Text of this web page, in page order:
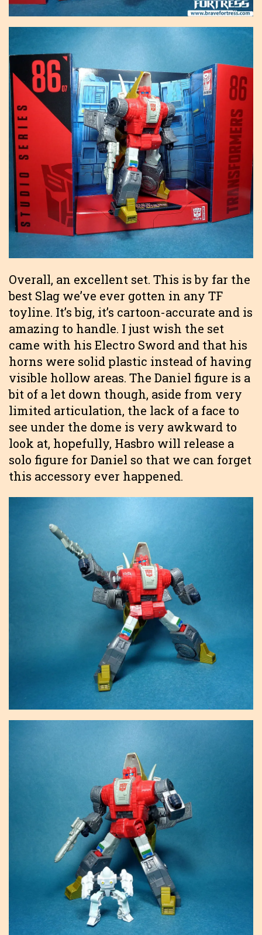
Overall, an excellent set. This is by far the
best Slag we’ve ever gotten in any TF
toyline. It’s big, it’s cartoon-accurate and is
amazing to handle. I just wish the set
came with his Electro Sword and that his
horns were solid plastic instead of having
visible hollow areas. The Daniel figure is a
bit of a let down though, aside from very
limited articulation, the lack of a face to
see under the dome is very awkward to
look at, hopefully, Hasbro will release a
solo figure for Daniel so that we can forget
this accessory ever happened.